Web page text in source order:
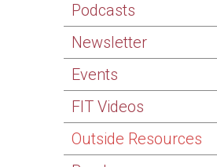
Podcasts
Newsletter
Events
FIT Videos
Outside Resources